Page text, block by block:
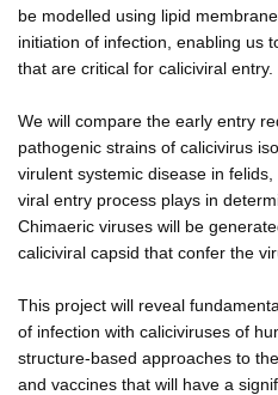
be modelled using lipid
initiation of infection, enabling us
that are critical for caliciviral entry.
We will compare the early entry
pathogenic strains of calicivirus
virulent systemic disease in
viral entry process plays in
Chimaeric viruses will be
caliciviral capsid that confer the
This project will reveal
of infection with caliciviruses of
structure-based approaches to
and vaccines that will have a